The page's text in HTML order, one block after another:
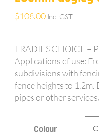
$108.00 Inc. GST
TRADIES CHOICE –
Applications of use:
subdivisions with
fence heights to
pipes or other
Colour